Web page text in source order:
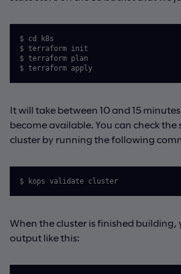
$ cd k8s
$ terraform init
$ terraform plan
$ terraform apply
It will take between 10 and 15
become available. You can check the
cluster by running the following
$ kops validate cluster
When the cluster is finished building,
output like this: